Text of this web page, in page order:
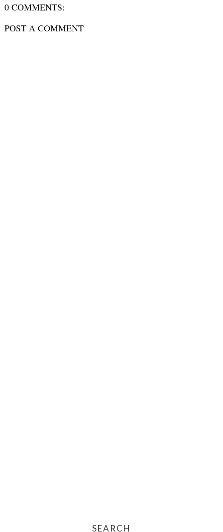
0 COMMENTS:
POST A COMMENT
SEARCH